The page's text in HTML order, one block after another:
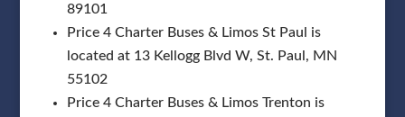
89101
Price 4 Charter Buses & Limos St Paul is
located at 13 Kellogg Blvd W, St. Paul, MN
55102
Price 4 Charter Buses & Limos Trenton is